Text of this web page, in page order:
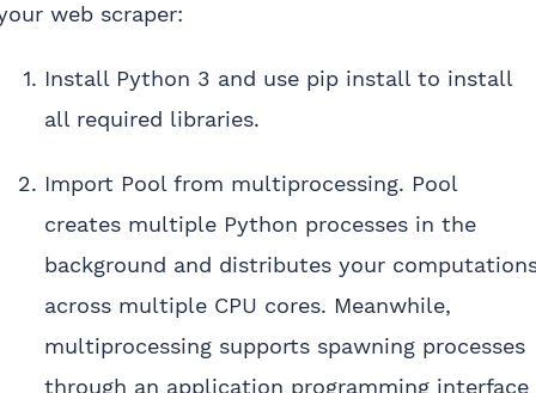
web scraper:
Install Python 3 and use pip install to install
all required libraries.
Import Pool from multiprocessing. Pool
creates multiple Python processes in the
background and distributes your
across multiple CPU cores. Meanwhile,
multiprocessing supports spawning processes
through an application programming interface